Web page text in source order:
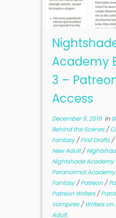
Academy
3 –
Access
December 9, 2019in
Behind the Scenes/
Fantasy/First Drafts/
New Adult/
Nightshade Academy
Paranormal Academy
Fantasy/Patreon /
Patreon Writers/
Vampires/Writers on
Adult